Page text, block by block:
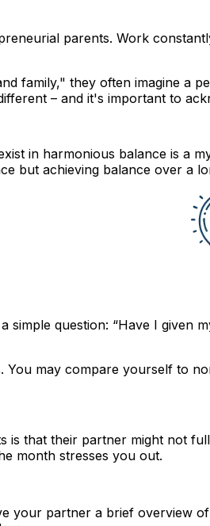
parents. Work
family," they often imagine a
– and it's important to
in harmonious balance is a
but achieving balance over a
question: “Have I given
You may compare yourself to
is that their partner might not
month stresses you out.
your partner a brief overview